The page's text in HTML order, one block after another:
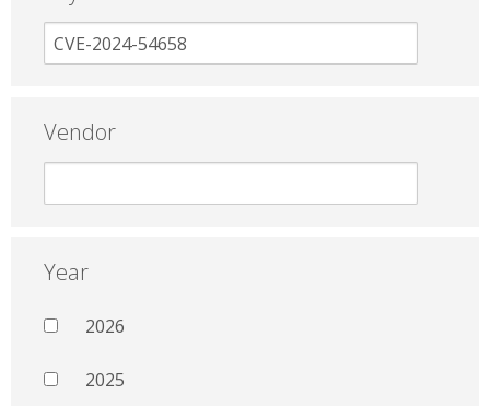
Vendor
Year
2026
2025